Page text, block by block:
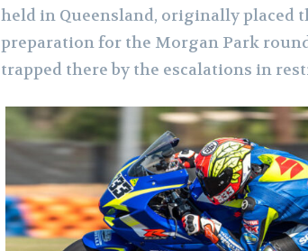
held in Queensland, originally placed
preparation for the Morgan Park
trapped there by the escalations in